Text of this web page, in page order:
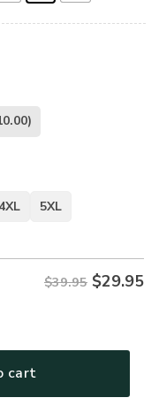
4XL 5XL
$39.95 $29.95
cart